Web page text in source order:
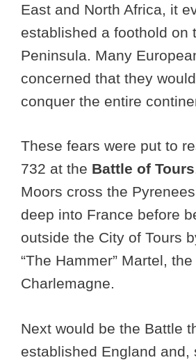
East and North Africa, it
established a foothold on
Peninsula. Many
concerned that they
conquer the entire
These fears were put to
732 at the Battle of Tours
Moors cross the
deep into France before
outside the City of Tours
“The Hammer” Martel,
Charlemagne.
Next would be the Battle
established England and,